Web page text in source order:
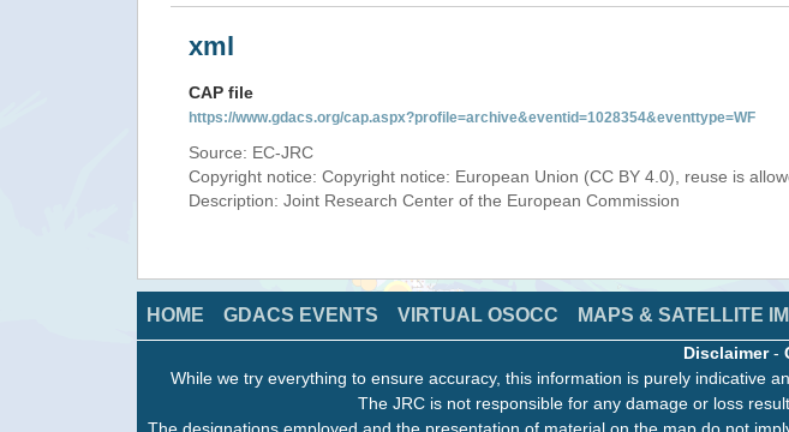
xml
CAP file
https://www.gdacs.org/cap.aspx?profile=archive&eventid=1028354&eventtype=WF
Source: EC-JRC
Copyright notice: Copyright notice: European Union (CC BY 4.0), reuse is
Description: Joint Research Center of the European Commission
HOME GDACS EVENTS VIRTUAL OSOCC MAPS & SATELLITE
Disclaimer-
While we try everything to ensure accuracy, this information is purely indicative
The JRC is not responsible for any damage or loss